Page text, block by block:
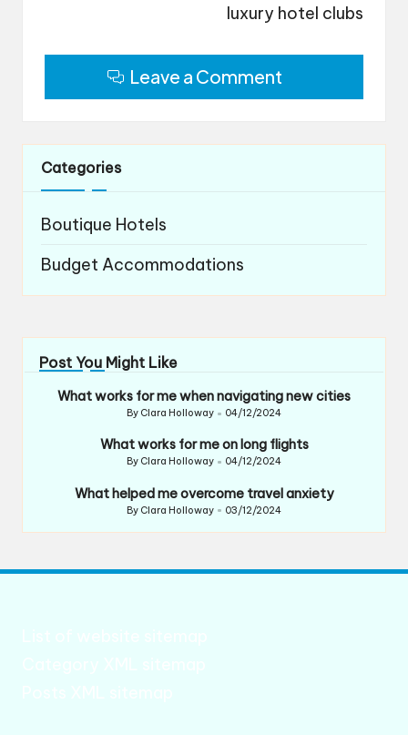
luxury hotel clubs
Leave a Comment
Categories
Boutique Hotels
Budget Accommodations
Post You Might Like
What works for me when navigating new cities
Posted
By Clara Holloway 04/12/2024
What works for me on long flights
Posted
By Clara Holloway 04/12/2024
What helped me overcome travel anxiety
Posted
By Clara Holloway 03/12/2024